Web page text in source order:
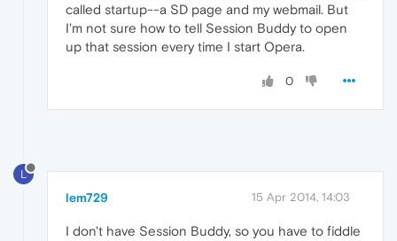
called startup--a SD page and my webmail. But
I'm not sure how to tell Session Buddy to open
up that session every time I start Opera.
0
L
lem729 15 Apr 2014, 14:03
I don't have Session Buddy, so you have to fiddle